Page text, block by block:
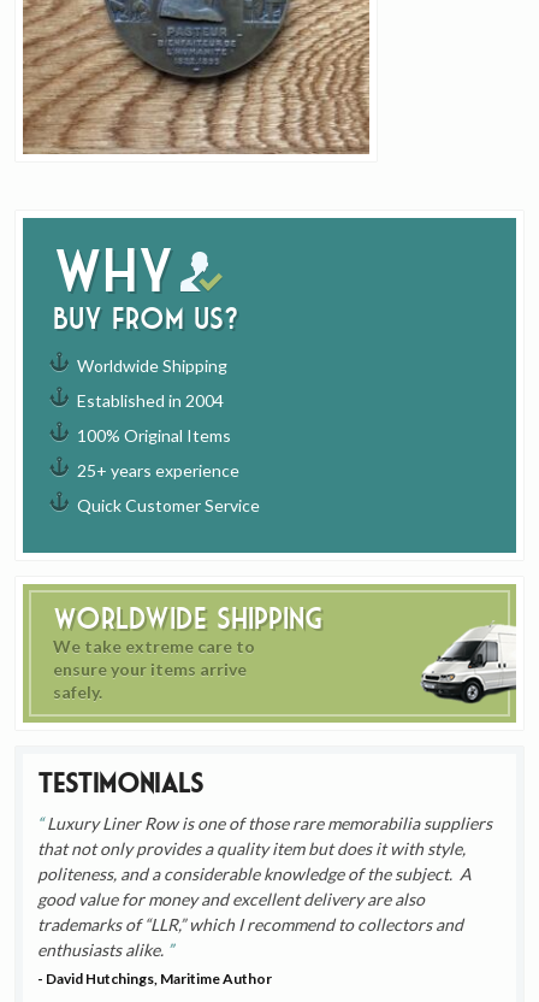
Why
buy from us?
Worldwide Shipping
Established in 2004
100% Original Items
25+ years experience
Quick Customer Service
Worldwide Shipping
We take extreme care to
ensure your items arrive
safely.
Testimonials
Luxury Liner Row is one of those rare memorabilia suppliers
that not only provides a quality item but does it with style,
politeness, and a considerable knowledge of the subject. A
good value for money and excellent delivery are also
trademarks of “LLR,” which I recommend to collectors and
enthusiasts alike.
- David Hutchings, Maritime Author